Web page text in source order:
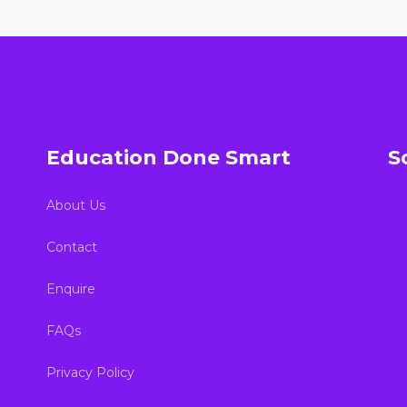
Education Done Smart
About Us
Contact
Enquire
FAQs
Privacy Policy